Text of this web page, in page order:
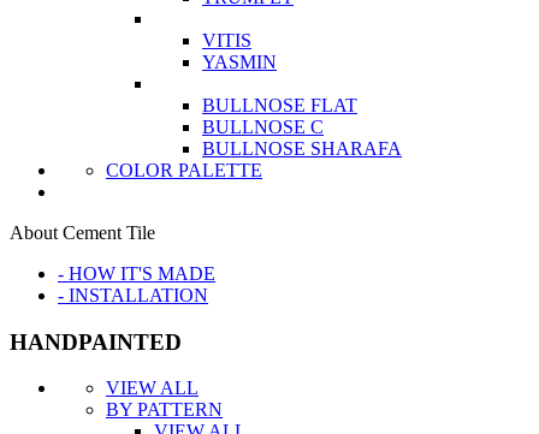
VITIS
YASMIN
BULLNOSE FLAT
BULLNOSE C
BULLNOSE SHARAFA
COLOR PALETTE
About Cement Tile
- HOW IT'S MADE
- INSTALLATION
HANDPAINTED
VIEW ALL
BY PATTERN